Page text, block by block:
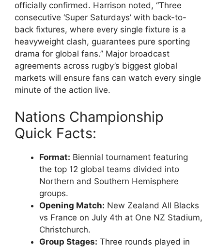
officially confirmed. Harrison noted, “Three
consecutive ‘Super Saturdays’ with back-to-
back fixtures, where every single fixture is a
heavyweight clash, guarantees pure sporting
drama for global fans.” Major broadcast
agreements across rugby’s biggest global
markets will ensure fans can watch every single
minute of the action live.
Nations Championship
Quick Facts:
Format: Biennial tournament featuring
the top 12 global teams divided into
Northern and Southern Hemisphere
groups.
Opening Match: New Zealand All Blacks
vs France on July 4th at One NZ Stadium,
Christchurch.
Group Stages: Three rounds played in